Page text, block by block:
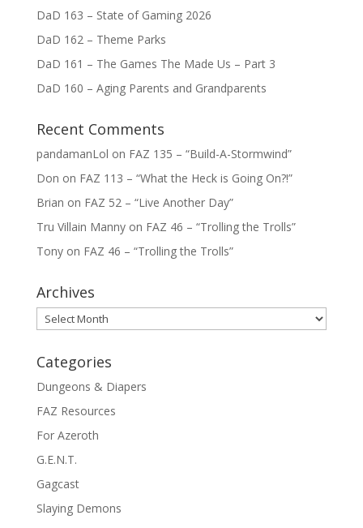
DaD 163 – State of Gaming 2026
DaD 162 – Theme Parks
DaD 161 – The Games The Made Us – Part 3
DaD 160 – Aging Parents and Grandparents
Recent Comments
pandamanLol on FAZ 135 – “Build-A-Stormwind”
Don on FAZ 113 – “What the Heck is Going On?!”
Brian on FAZ 52 – “Live Another Day”
Tru Villain Mannyon FAZ 46 – “Trolling the Trolls”
Tonyon FAZ 46 – “Trolling the Trolls”
Archives
Archives
Categories
Dungeons & Diapers
FAZ Resources
For Azeroth
G.E.N.T.
Gagcast
Slaying Demons